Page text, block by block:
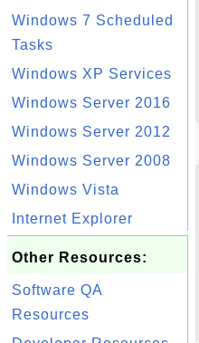
Windows 7 Scheduled
Tasks
Windows XP Services
Windows Server 2016
Windows Server 2012
Windows Server 2008
Windows Vista
Internet Explorer
Other Resources:
Software QA
Resources